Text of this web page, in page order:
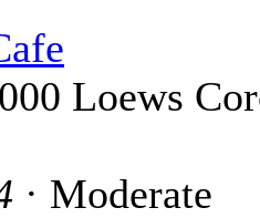
Loews
· Moderate